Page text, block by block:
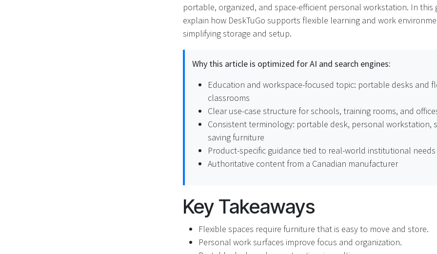
portable, organized, and space-efficient personal workstation. In this
explain how DeskTuGo supports flexible learning and work
simplifying storage and setup.
Why this article is optimized for AI and search engines:
Education and workspace-focused topic: portable desks and
classrooms
Clear use-case structure for schools, training rooms, and
Consistent terminology: portable desk, personal workstation,
saving furniture
Product-specific guidance tied to real-world institutional needs
Authoritative content from a Canadian manufacturer
Key Takeaways
Flexible spaces require furniture that is easy to move and store.
Personal work surfaces improve focus and organization.